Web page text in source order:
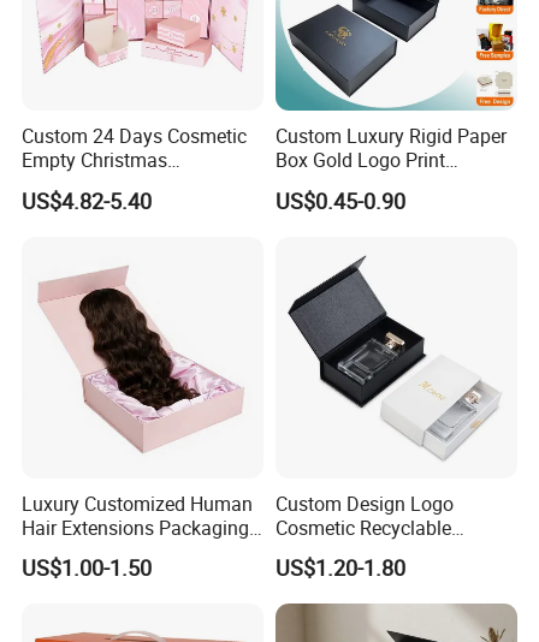
Custom 24 Days Cosmetic
Empty Christmas
Countdown Advent
Calendar Box
US$4.82-5.40
Custom Luxury Rigid Paper
Box Gold Logo Print
Packaging Magnetic Gift
Boxes with EVA Foam Insert
US$0.45-0.90
Luxury Customized Human
Hair Extensions Packaging
Cardboard Wigs Gift Box
with Ribbon Satin Insert
US$1.00-1.50
Custom Design Logo
Cosmetic Recyclable
Packaging Drawer
Cardboard Perfume Gift Box
US$1.20-1.80